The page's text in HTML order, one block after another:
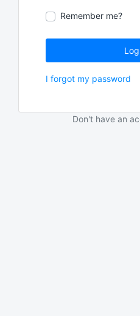
Remember me?
I forgot my password
Don't have an